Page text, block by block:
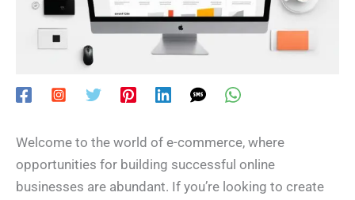
Welcome to the world of e-commerce, where
opportunities for building successful online
businesses are abundant. If you’re looking to create